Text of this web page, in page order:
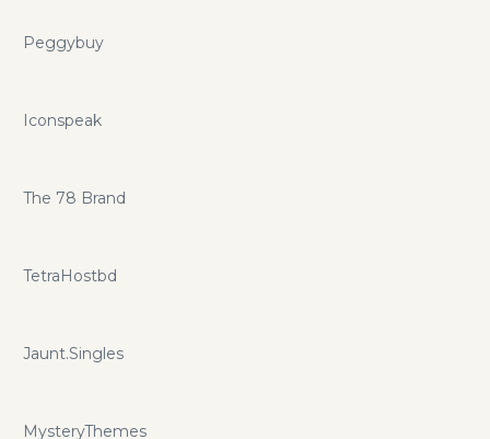
Peggybuy
Iconspeak
The 78 Brand
TetraHostbd
Jaunt.Singles
MysteryThemes